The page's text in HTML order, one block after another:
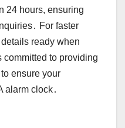
24 hours, ensuring
For faster
ready when
committed to providing
ensure your
alarm clock․